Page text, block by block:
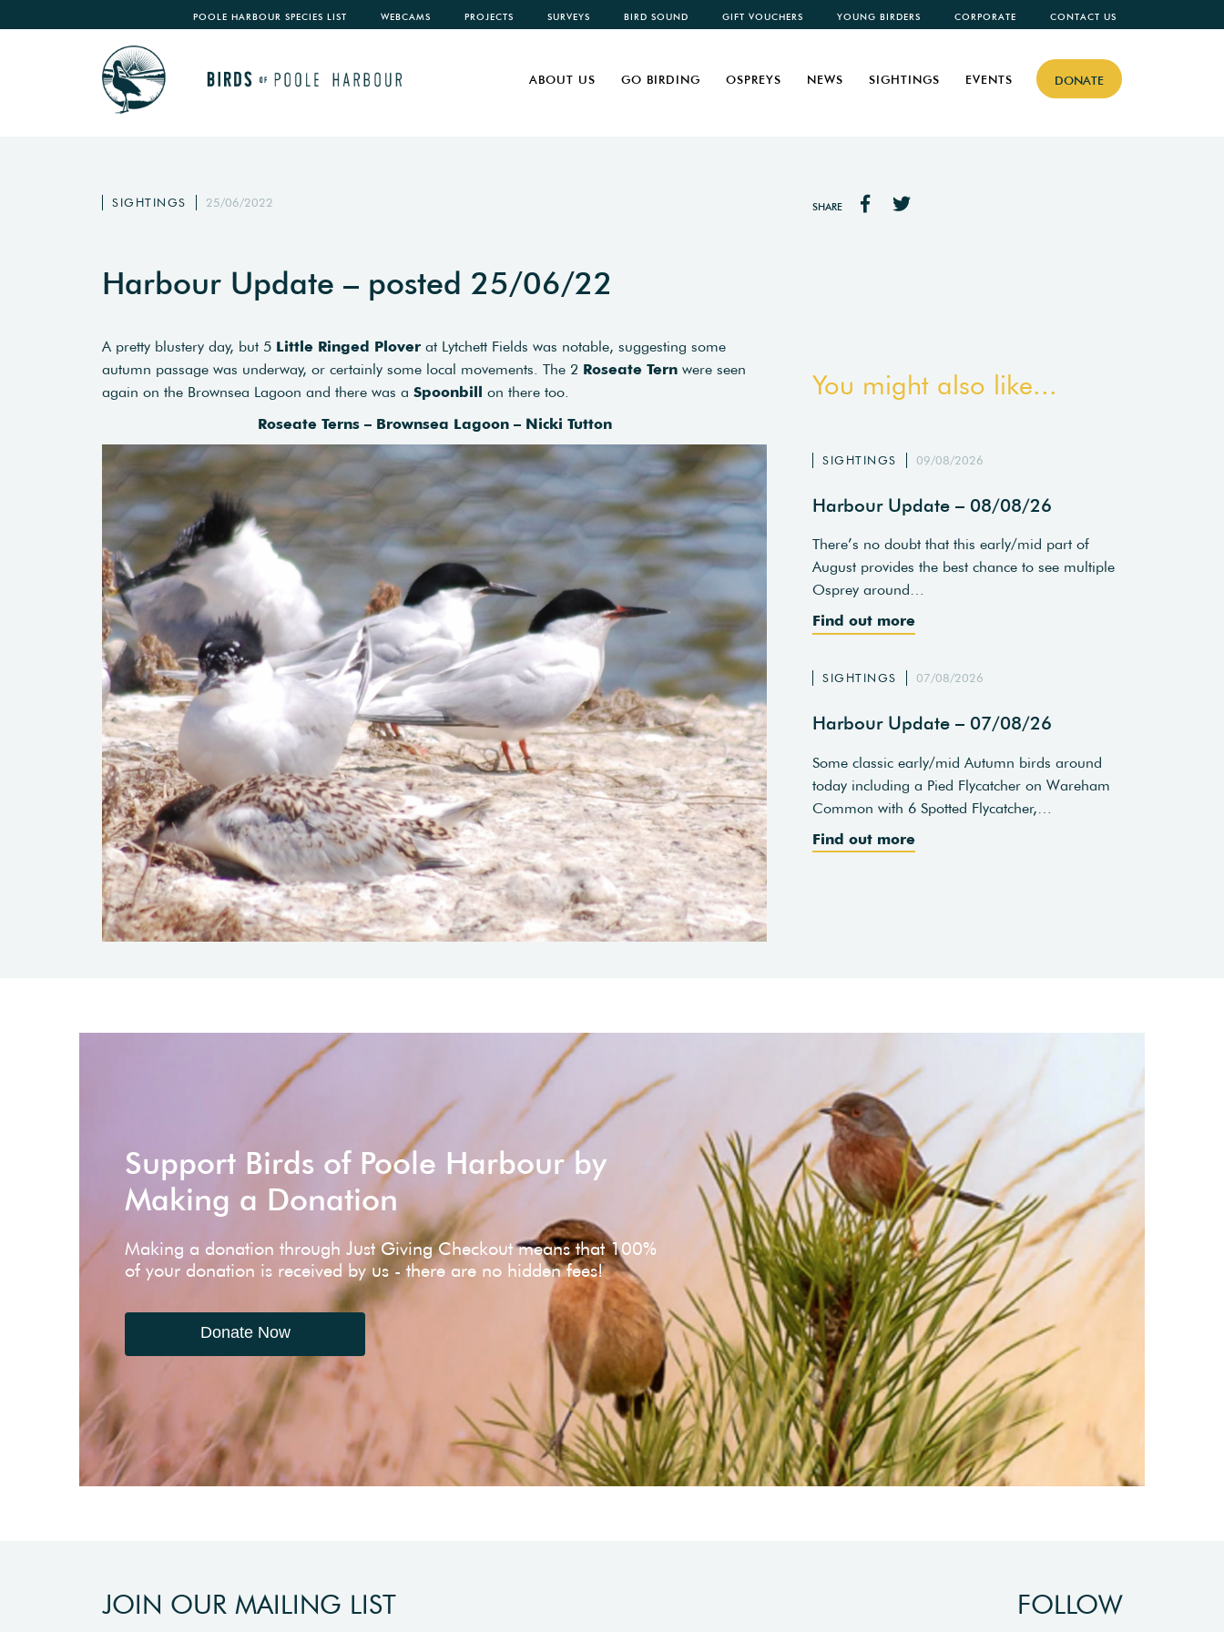
POOLE HARBOUR SPECIES LIST WEBCAMS PROJECTS SURVEYS BIRD SOUND GIFT VOUCHERS YOUNG BIRDERS CORPORATE CONTACT US
DONATE
ABOUT US GO BIRDING OSPREYS NEWS SIGHTINGS EVENTS
SIGHTINGS 25/06/2022 SHARE
Harbour Update – posted 25/06/22
A pretty blustery day, but 5 Little Ringed Plover at Lytchett Fields was notable, suggesting some
autumn passage was underway, or certainly some local movements. The 2 Roseate Tern were seen
again on the Brownsea Lagoon and there was a Spoonbill on there too.
Roseate Terns – Brownsea Lagoon – Nicki Tutton
You might also like...
SIGHTINGS 09/08/2026
Harbour Update – 08/08/26
There’s no doubt that this early/mid part of
August provides the best chance to see multiple
Osprey around…
Find out more
SIGHTINGS 07/08/2026
Harbour Update – 07/08/26
Some classic early/mid Autumn birds around
today including a Pied Flycatcher on Wareham
Common with 6 Spotted Flycatcher,…
Find out more
Support Birds of Poole Harbour by
Making a Donation
Making a donation through Just Giving Checkout means that 100%
of your donation is received by us - there are no hidden fees!
Donate Now
JOIN OUR MAILING LIST FOLLOW